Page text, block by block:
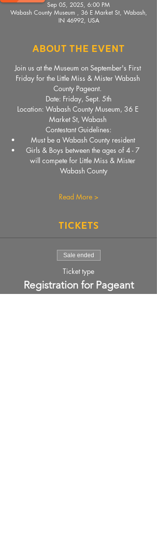
Sep 05, 2025, 6:00 PM
Wabash County Museum , 36 E Market St, Wabash,
IN 46992, USA
About The Event
Join us at the Museum on September's First
Friday for the Little Miss & Mister Wabash
County Pageant.
Date: Friday, Sept. 5th
Location: Wabash County Museum, 36 E
Market St, Wabash
Contestant Guidelines:
Must be a Wabash County resident
Girls & Boys between the ages of 4 - 7
will compete for Little Miss & Mister
Wabash County
Read More >
Tickets
Sale ended
Ticket type
Registration for Pageant